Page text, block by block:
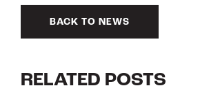
BACK TO NEWS
RELATED POSTS